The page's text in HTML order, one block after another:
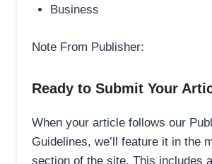
Business
Note From Publisher:
Ready to Submit Your
When your article follows our
Guidelines, we’ll feature it in the
section of the site. This includes a